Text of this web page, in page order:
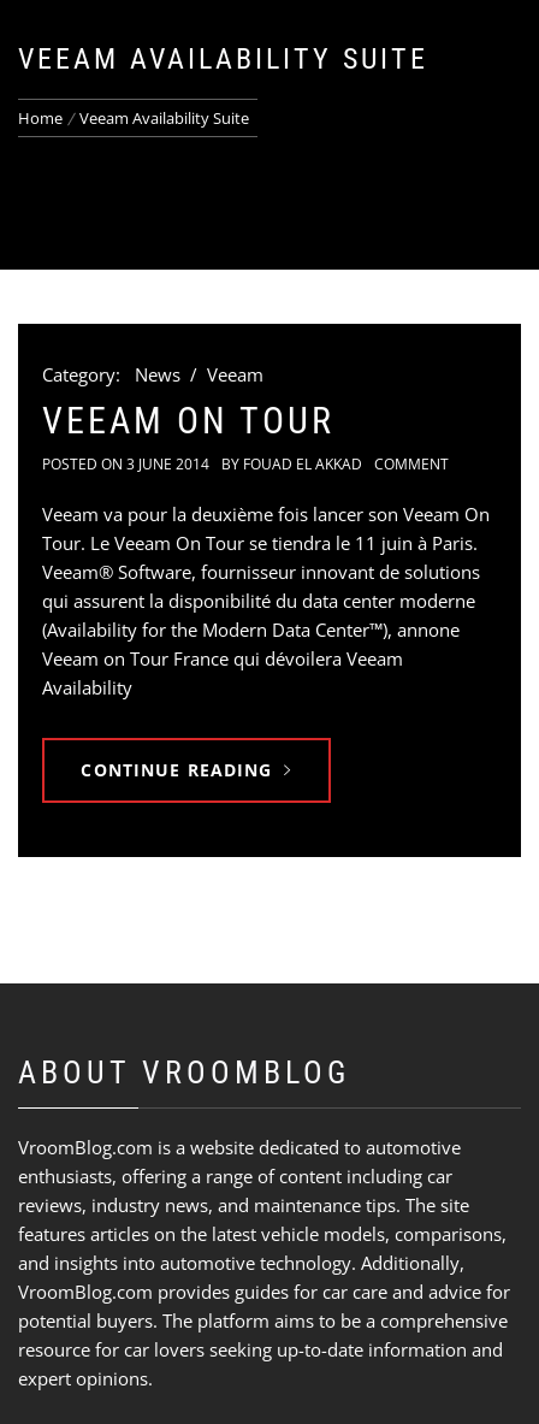
VEEAM AVAILABILITY SUITE
Home Veeam Availability Suite
Category: News / Veeam
VEEAM ON TOUR
POSTED ON 3 JUNE 2014 BY FOUAD EL AKKAD COMMENT
Veeam va pour la deuxième fois lancer son Veeam On
Tour. Le Veeam On Tour se tiendra le 11 juin à Paris.
Veeam® Software, fournisseur innovant de solutions
qui assurent la disponibilité du data center moderne
(Availability for the Modern Data Center™), annone
Veeam on Tour France qui dévoilera Veeam
Availability
CONTINUE READING
ABOUT VROOMBLOG
VroomBlog.com is a website dedicated to automotive
enthusiasts, offering a range of content including car
reviews, industry news, and maintenance tips. The site
features articles on the latest vehicle models, comparisons,
and insights into automotive technology. Additionally,
VroomBlog.com provides guides for car care and advice for
potential buyers. The platform aims to be a comprehensive
resource for car lovers seeking up-to-date information and
expert opinions.